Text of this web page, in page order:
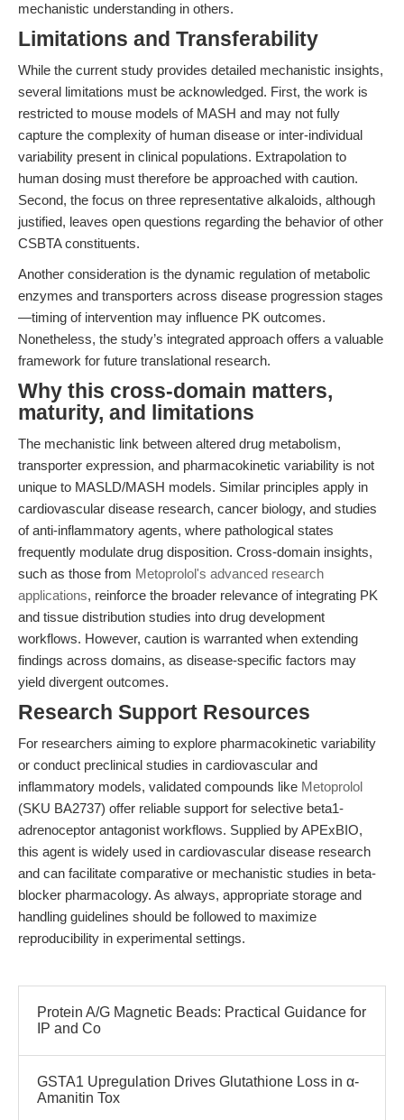
mechanistic understanding in others.
Limitations and Transferability
While the current study provides detailed mechanistic insights,
several limitations must be acknowledged. First, the work is
restricted to mouse models of MASH and may not fully
capture the complexity of human disease or inter-individual
variability present in clinical populations. Extrapolation to
human dosing must therefore be approached with caution.
Second, the focus on three representative alkaloids, although
justified, leaves open questions regarding the behavior of other
CSBTA constituents.
Another consideration is the dynamic regulation of metabolic
enzymes and transporters across disease progression stages
—timing of intervention may influence PK outcomes.
Nonetheless, the study’s integrated approach offers a valuable
framework for future translational research.
Why this cross-domain matters,
maturity, and limitations
The mechanistic link between altered drug metabolism,
transporter expression, and pharmacokinetic variability is not
unique to MASLD/MASH models. Similar principles apply in
cardiovascular disease research, cancer biology, and studies
of anti-inflammatory agents, where pathological states
frequently modulate drug disposition. Cross-domain insights,
such as those from Metoprolol's advanced research
applications, reinforce the broader relevance of integrating PK
and tissue distribution studies into drug development
workflows. However, caution is warranted when extending
findings across domains, as disease-specific factors may
yield divergent outcomes.
Research Support Resources
For researchers aiming to explore pharmacokinetic variability
or conduct preclinical studies in cardiovascular and
inflammatory models, validated compounds like Metoprolol
(SKU BA2737) offer reliable support for selective beta1-
adrenoceptor antagonist workflows. Supplied by APExBIO,
this agent is widely used in cardiovascular disease research
and can facilitate comparative or mechanistic studies in beta-
blocker pharmacology. As always, appropriate storage and
handling guidelines should be followed to maximize
reproducibility in experimental settings.
Protein A/G Magnetic Beads: Practical Guidance for
IP and Co
GSTA1 Upregulation Drives Glutathione Loss in α-
Amanitin Tox